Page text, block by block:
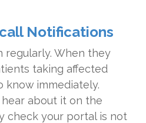
Notifications
regularly. When they
taking affected
know immediately.
about it on the
check your portal is not